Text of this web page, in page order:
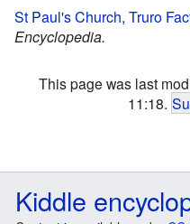
St Paul's Church, Truro
Encyclopedia.
This page was last
11:18.
Kiddle